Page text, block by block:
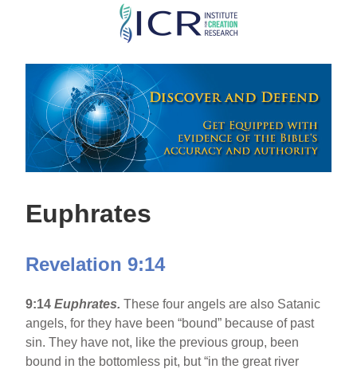
Skip
main
content
Euphrates
Revelation 9:14
9:14 Euphrates.These four angels are also Satanic
angels, for they have been “bound” because of past
sin. They have not, like the previous group, been
bound in the bottomless pit, but “in the great river